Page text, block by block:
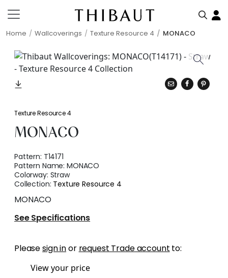
Home Wallcoverings Texture Resource 4 MONACO
Texture Resource 4
MONACO
Pattern: T14171
Pattern Name:MONACO
Colorway: Straw
Collection: Texture Resource 4
MONACO
See Specifications
Pleasesign inor request Trade account to:
View your price